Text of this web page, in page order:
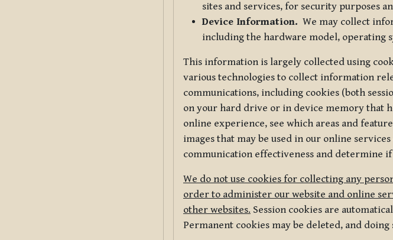
sites and services, for security purposes
Device Information. We may collect
including the hardware model, operating
This information is largely collected using
various technologies to collect information
communications, including cookies (both
on your hard drive or in device memory that
online experience, see which areas and
images that may be used in our online
communication effectiveness and determine
We do not use cookies for collecting any
order to administer our website and online
other websites. Session cookies are
Permanent cookies may be deleted, and